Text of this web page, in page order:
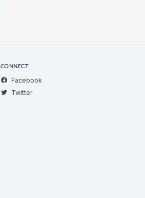
CONNECT
Facebook
Twitter